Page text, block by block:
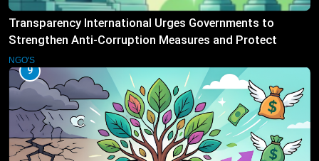
Transparency International Urges Governments to
Strengthen Anti-Corruption Measures and Protect
Public Accountability
NGO'S
9